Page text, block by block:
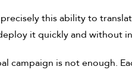
this ability to
it quickly and without
campaign is not enough.